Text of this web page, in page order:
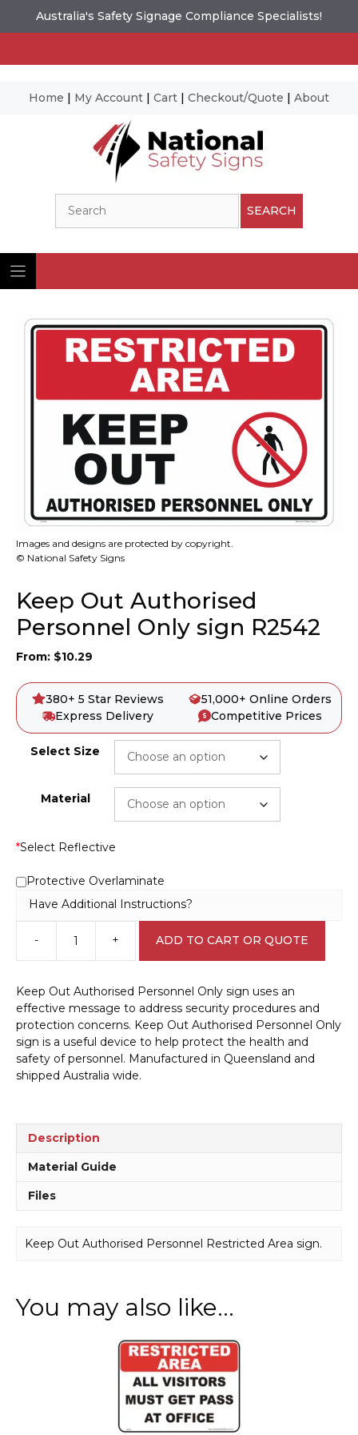
Australia's Safety Signage Compliance Specialists!
Home | My Account | Cart | Checkout/Quote | About
SEARCH
Images and designs are protected by copyright.
© National Safety Signs
Keep Out Authorised
Personnel Only sign R2542
From: $10.29
380+ 5 Star Reviews
51,000+ Online Orders
Express Delivery
Competitive Prices
Select Size
Material
*Select Reflective
Protective Overlaminate
Have Additional Instructions?
-
Keep
Out
Personnel
Only
sign
R2542
quantity
+ ADD TO CART OR QUOTE
Keep Out Authorised Personnel Only sign uses an
effective message to address security procedures and
protection concerns. Keep Out Authorised Personnel Only
sign is a useful device to help protect the health and
safety of personnel. Manufactured in Queensland and
shipped Australia wide.
Description
Material Guide
Files
Keep Out Authorised Personnel Restricted Area sign.
You may also like…